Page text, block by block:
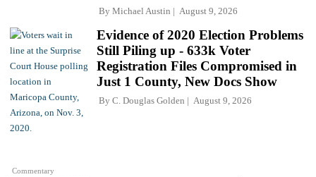
By Michael Austin August 9, 2026
Commentary
Evidence of 2020 Election Problems
Still Piling up - 633k Voter
Registration Files Compromised in
Just 1 County, New Docs Show
By C. Douglas Golden August 9, 2026